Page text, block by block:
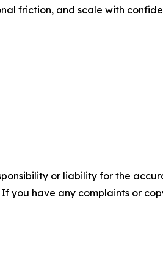
friction, and scale with
or liability for the
you have any complaints or